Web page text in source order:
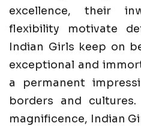
excellence, their
flexibility motivate
Indian Girls keep on
exceptional and
a permanent
borders and
magnificence, Indian